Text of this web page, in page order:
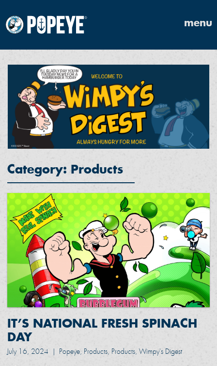
menu
Category: Products
IT’S NATIONAL FRESH SPINACH
DAY
July 16, 2024 Popeye, Products, Products, Wimpy's Digest